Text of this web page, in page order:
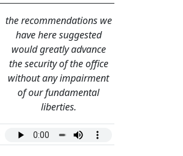
the recommendations we
have here suggested
would greatly advance
the security of the office
without any impairment
of our fundamental
liberties.